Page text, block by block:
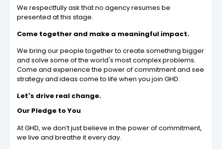
We respectfully ask that no agency resumes be
presented at this stage.
Come together and make a meaningful impact.
We bring our people together to create something bigger
and solve some of the world's most complex problems.
Come and experience the power of commitment and see
strategy and ideas come to life when you join GHD.
Let's drive real change.
Our Pledge to You
At GHD, we don’t just believe in the power of commitment,
we live and breathe it every day.